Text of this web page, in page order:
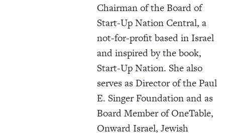
Chairman of the Board of
Start-Up Nation Central, a
not-for-profit based in Israel
and inspired by the book,
Start-Up Nation. She also
serves as Director of the Paul
E. Singer Foundation and as
Board Member of OneTable,
Onward Israel, Jewish